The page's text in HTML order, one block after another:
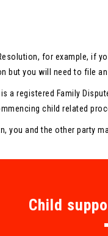
for example, if
but you will need to file
a registered Family
child related
you and the other party
Child